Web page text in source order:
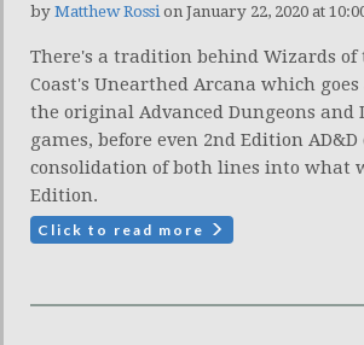
by Matthew Rossi on January 22, 2020 at
There's a tradition behind Wizards of
Coast's Unearthed Arcana which
the original Advanced Dungeons and
games, before even 2nd Edition AD&D
consolidation of both lines into what
Edition.
Click to read more